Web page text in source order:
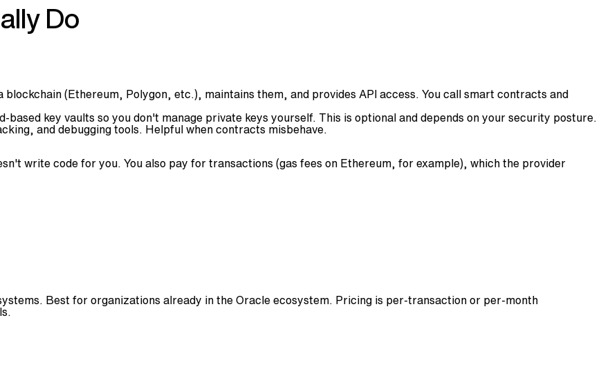
Do
blockchain (Ethereum, Polygon, etc.), maintains them, and provides API access. You call smart contracts and
key vaults so you don't manage private keys yourself. This is optional and depends on your security posture.
and debugging tools. Helpful when contracts misbehave.
write code for you. You also pay for transactions (gas fees on Ethereum, for example), which the provider
Best for organizations already in the Oracle ecosystem. Pricing is per-transaction or per-month